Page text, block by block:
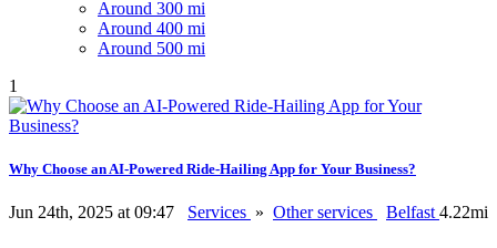
Around 300 mi
Around 400 mi
Around 500 mi
1
Why Choose an AI-Powered Ride-Hailing App for Your Business?
Jun 24th, 2025 at 09:47 Services » Other services Belfast 4.22mi